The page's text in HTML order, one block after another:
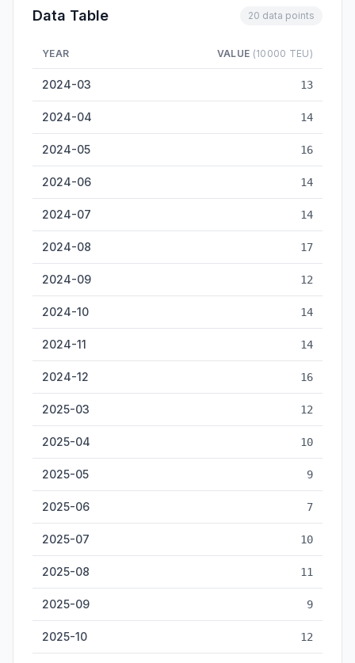
Data Table 20 data points
YEAR VALUE (10000 TEU)
2024-03 13
2024-04 14
2024-05 16
2024-06 14
2024-07 14
2024-08 17
2024-09 12
2024-10 14
2024-11 14
2024-12 16
2025-03 12
2025-04 10
2025-05 9
2025-06 7
2025-07 10
2025-08 11
2025-09 9
2025-10 12